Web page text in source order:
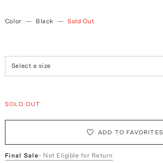
Color — Black — Sold Out
Select a size
SOLD OUT
ADD TO FAVORITES
Final Sale- Not Eligible for Return